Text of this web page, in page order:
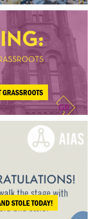
STOLE TODAY!